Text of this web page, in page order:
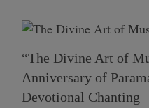
“The Divine Art of
Anniversary of
Devotional Chanting